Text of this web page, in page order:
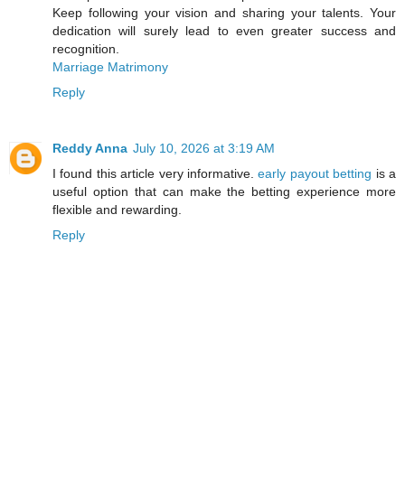
Keep following your vision and sharing your talents. Your
dedication will surely lead to even greater success and
recognition.
Marriage Matrimony
Reply
Reddy Anna July 10, 2026 at 3:19 AM
I found this article very informative.early payout betting is a
useful option that can make the betting experience more
flexible and rewarding.
Reply